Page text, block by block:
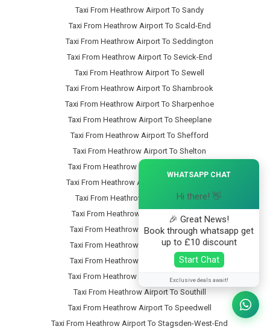
Taxi From Heathrow Airport To Sandy
Taxi From Heathrow Airport To Scald-End
Taxi From Heathrow Airport To Seddington
Taxi From Heathrow Airport To Sevick-End
Taxi From Heathrow Airport To Sewell
Taxi From Heathrow Airport To Sharnbrook
Taxi From Heathrow Airport To Sharpenhoe
Taxi From Heathrow Airport To Sheeplane
Taxi From Heathrow Airport To Shefford
Taxi From Heathrow Airport To Shelton
Taxi From Heathrow Airport To Shillington
Taxi From Heathrow Airport To Shortstown
Taxi From Heathrow Airport To Silsoe
Taxi From Heathrow Airport To Slip-End
Taxi From Heathrow Airport To Snow-Hill
Taxi From Heathrow Airport To Someries
Taxi From Heathrow Airport To Souldrop
Taxi From Heathrow Airport To South-End
Taxi From Heathrow Airport To Southill
Taxi From Heathrow Airport To Speedwell
Taxi From Heathrow Airport To Stagsden-West-End
WHATSAPP CHAT
Hi there! 👋
🎉 Great News!
Book through whatsapp get
up to £10 discount
Start Chat
Exclusive deals await!